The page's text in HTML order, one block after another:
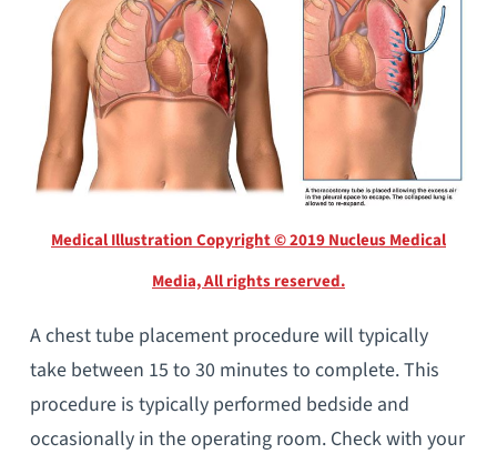
Medical Illustration Copyright © 2019 Nucleus Medical
Media, All rights reserved.
A chest tube placement procedure will typically
take between 15 to 30 minutes to complete. This
procedure is typically performed bedside and
occasionally in the operating room. Check with your